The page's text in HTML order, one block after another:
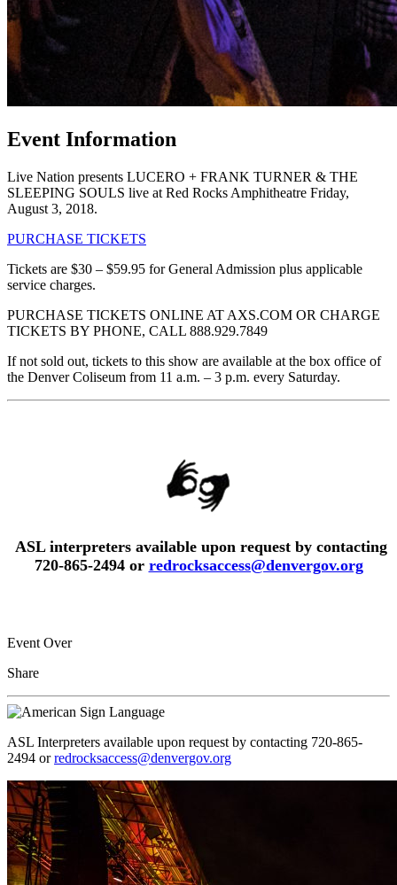
Event Information
Live Nation presents LUCERO + FRANK TURNER & THE
SLEEPING SOULS live at Red Rocks Amphitheatre Friday,
August 3, 2018.
PURCHASE TICKETS
Tickets are $30 – $59.95 for General Admission plus applicable
service charges.
PURCHASE TICKETS ONLINE AT AXS.COM OR CHARGE
TICKETS BY PHONE, CALL 888.929.7849
If not sold out, tickets to this show are available at the box office of
the Denver Coliseum from 11 a.m. – 3 p.m. every Saturday.
ASL interpreters available upon request by contacting
720-865-2494 or redrocksaccess@denvergov.org
Event Over
Share
ASL Interpreters available upon request by contacting 720-865-
2494 orredrocksaccess@denvergov.org